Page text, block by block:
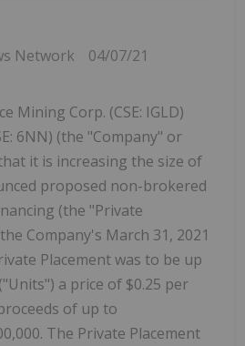
Network 04/07/21
Mining Corp. (CSE: IGLD)
6NN) (the "Company" or
it is increasing the size of
proposed non-brokered
(the "Private
Company's March 31, 2021
Placement was to be up
a price of $0.25 per
of up to
The Private Placement